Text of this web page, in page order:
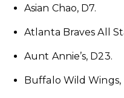
Asian Chao, D7.
Atlanta Braves All
Aunt Annie’s, D23.
Buffalo Wild Wings,